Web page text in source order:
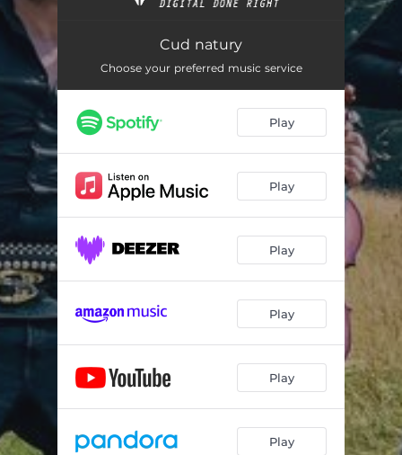
Cud natury
Choose your preferred music service
Play
Play
Play
Play
Play
Play